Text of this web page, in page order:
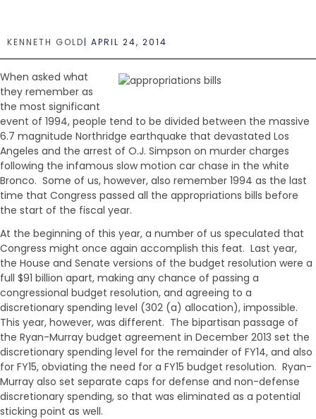
KENNETH GOLD| APRIL 24, 2014
When asked what
they remember as
the most significant
event of 1994, people tend to be divided between the massive
6.7 magnitude Northridge earthquake that devastated Los
Angeles and the arrest of O.J. Simpson on murder charges
following the infamous slow motion car chase in the white
Bronco. Some of us, however, also remember 1994 as the last
time that Congress passed all the appropriations bills before
the start of the fiscal year.
At the beginning of this year, a number of us speculated that
Congress might once again accomplish this feat. Last year,
the House and Senate versions of the budget resolution were a
full $91 billion apart, making any chance of passing a
congressional budget resolution, and agreeing to a
discretionary spending level (302 (a) allocation), impossible.
This year, however, was different. The bipartisan passage of
the Ryan-Murray budget agreement in December 2013 set the
discretionary spending level for the remainder of FY14, and also
for FY15, obviating the need for a FY15 budget resolution. Ryan-
Murray also set separate caps for defense and non-defense
discretionary spending, so that was eliminated as a potential
sticking point as well.